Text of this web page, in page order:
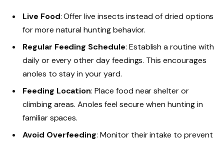
Live Food: Offer live insects instead of dried options
for more natural hunting behavior.
Regular Feeding Schedule: Establish a routine with
daily or every other day feedings. This encourages
anoles to stay in your yard.
Feeding Location: Place food near shelter or
climbing areas. Anoles feel secure when hunting in
familiar spaces.
Avoid Overfeeding: Monitor their intake to prevent